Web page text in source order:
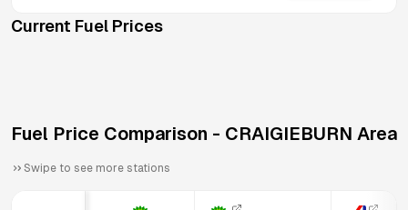
Current Fuel Prices
Fuel Price Comparison - CRAIGIEBURN Area
Swipe to see more stations